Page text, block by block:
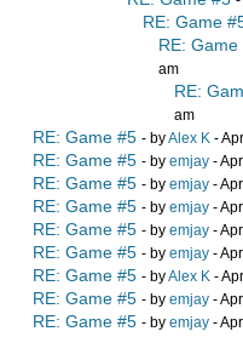
RE: Game
RE: Game
am
RE:
am
RE: Game #5 - byAlex K -
RE: Game #5 - by emjay -
RE: Game #5 - by emjay -
RE: Game #5 - by emjay -
RE: Game #5 - by emjay -
RE: Game #5 - by emjay -
RE: Game #5 - byAlex K -
RE: Game #5 - by emjay -
RE: Game #5 - by emjay -